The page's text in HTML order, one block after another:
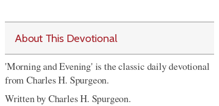
About This Devotional
'Morning and Evening' is the classic daily devotional
from Charles H. Spurgeon.
Written by Charles H. Spurgeon.